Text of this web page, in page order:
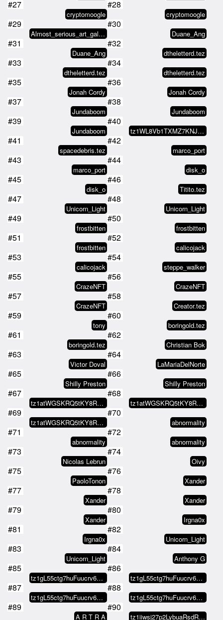
#27
cryptomoogle
#28
cryptomoogle
#29
Almost_serious_art_gallery
#30
Duane_Ang
#31
Duane_Ang
#32
dtheletterd.tez
#33
dtheletterd.tez
#34
dtheletterd.tez
#35
Jonah Cordy
#36
Jonah Cordy
#37
Jundaboom
#38
Jundaboom
#39
Jundaboom
#40
tz1WL8Vb1TXMZ7KNJyDwnXNp4JSM8pYT…
#41
spacedebris.tez
#42
marco_port
#43
marco_port
#44
disk_o
#45
disk_o
#46
Titito.tez
#47
Unicorn_Light
#48
Unicorn_Light
#49
frostbitten
#50
frostbitten
#51
frostbitten
#52
calicojack
#53
calicojack
#54
steppe_walker
#55
CrazeNFT
#56
CrazeNFT
#57
CrazeNFT
#58
Creator.tez
#59
tony
#60
boringold.tez
#61
boringold.tez
#62
Christian Bok
#63
Victor Doval
#64
LaMariaDelNorte
#65
Shilly Preston
#66
Shilly Preston
#67
tz1atWGSKRQ5tKY8RAhm4he5bbaemTDm…
#68
tz1atWGSKRQ5tKY8RAhm4he5bbaemTDm…
#69
tz1atWGSKRQ5tKY8RAhm4he5bbaemTDm…
#70
abnormality
#71
abnormality
#72
abnormality
#73
Nicolas Lebrun
#74
Oivy
#75
PaoloTonon
#76
Xander
#77
Xander
#78
Xander
#79
Xander
#80
Irgna0x
#81
Irgna0x
#82
Unicorn_Light
#83
Unicorn_Light
#84
Anthony G
#85
tz1gL55ctg7huFuucrv6dT5PGA9ATgus…
#86
tz1gL55ctg7huFuucrv6dT5PGA9ATgus…
#87
tz1gL55ctg7huFuucrv6dT5PGA9ATgus…
#88
tz1gL55ctg7huFuucrv6dT5PGA9ATgus…
#89
A R T R A
#90
tz1iiwsj27p2LybuaRsdRbrwQ2goAJNA…